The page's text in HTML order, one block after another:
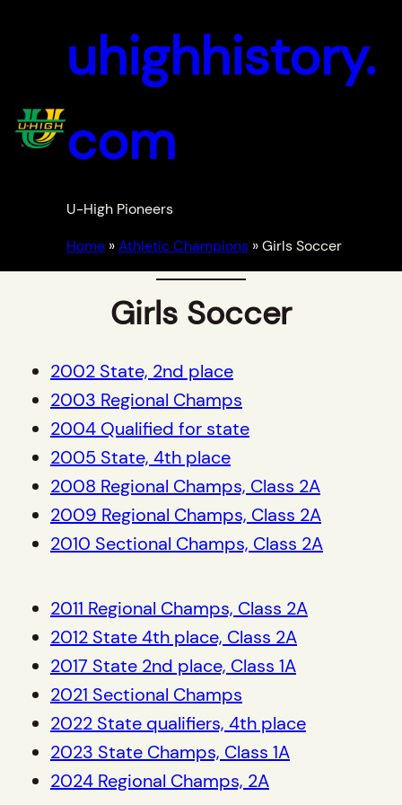
uhighhistory.
com
U-High Pioneers
Home » Athletic Champions »Girls Soccer
Girls Soccer
2002 State, 2nd place
2003 Regional Champs
2004 Qualified for state
2005 State, 4th place
2008 Regional Champs, Class 2A
2009 Regional Champs, Class 2A
2010 Sectional Champs, Class 2A
2011 Regional Champs, Class 2A
2012 State 4th place, Class 2A
2017 State 2nd place, Class 1A
2021 Sectional Champs
2022 State qualifiers, 4th place
2023 State Champs, Class 1A
2024 Regional Champs, 2A